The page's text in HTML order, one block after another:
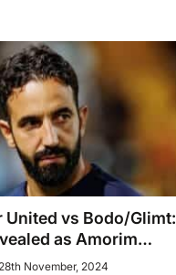
United vs Bodo/Glimt:
as Amorim
first win
November, 2024